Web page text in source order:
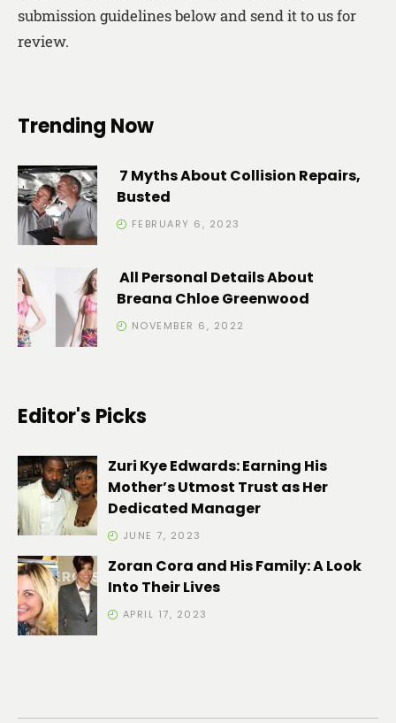
submission guidelines below and send it to us for
review.
Trending Now
7 Myths About Collision Repairs,
Busted
FEBRUARY 6, 2023
All Personal Details About
Breana Chloe Greenwood
NOVEMBER 6, 2022
Editor's Picks
Zuri Kye Edwards: Earning His
Mother’s Utmost Trust as Her
Dedicated Manager
JUNE 7, 2023
Zoran Cora and His Family: A Look
Into Their Lives
APRIL 17, 2023